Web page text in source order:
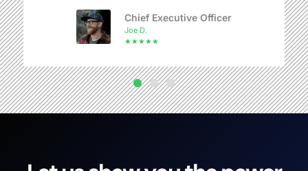
Chief Executive Officer
Joe D.
★★★★★